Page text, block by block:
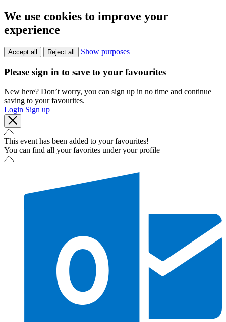
We use cookies to improve your
experience
Accept all Reject all Show purposes
Please sign in to save to your favourites
New here? Don’t worry, you can sign up in no time and continue
saving to your favourites.
Login Sign up
This event has been added to your favourites!
You can find all your favorites under your profile